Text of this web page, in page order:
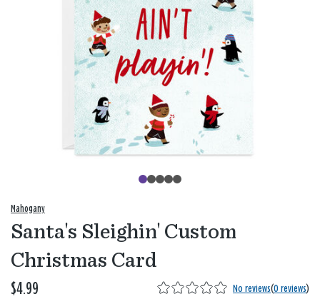
Mahogany
Santa's Sleighin' Custom
Christmas Card
$4.99 No reviews(0 reviews)